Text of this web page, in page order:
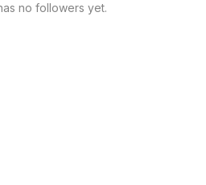
no followers yet.